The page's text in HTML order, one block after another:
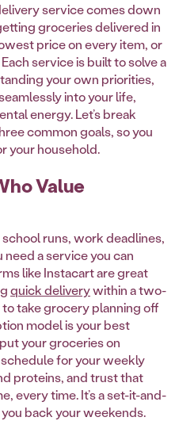
service comes down
groceries delivered in
price on every item, or
service is built to solve a
your own priorities,
into your life,
energy. Let’s break
common goals, so you
your household.
Value
runs, work deadlines,
a service you can
like Instacart are great
quick deliverywithin a two-
take grocery planning off
model is your best
your groceries on
for your weekly
proteins, and trust that
every time. It’s a set-it-and-
back your weekends.